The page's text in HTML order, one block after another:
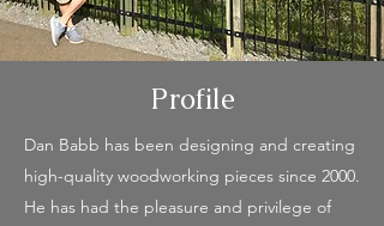
Profile
Dan Babb has been designing and creating
high-quality woodworking pieces since 2000.
He has had the pleasure and privilege of